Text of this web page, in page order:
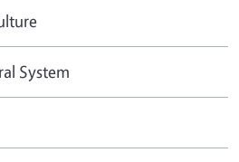
System